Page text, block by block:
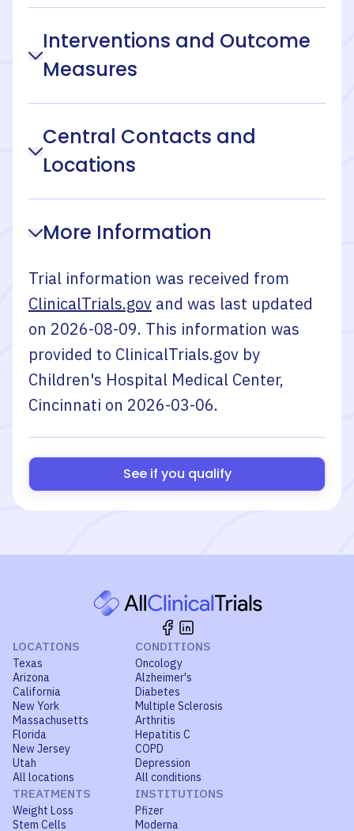
Interventions and Outcome
Measures
Central Contacts and
Locations
More Information
Trial information was received from
ClinicalTrials.gov and was last updated
on 2026-08-09. This information was
provided to ClinicalTrials.gov by
Children's Hospital Medical Center,
Cincinnati on 2026-03-06.
See if you qualify
LOCATIONS
Texas
Arizona
California
New York
Massachusetts
Florida
New Jersey
Utah
All locations
CONDITIONS
Oncology
Alzheimer's
Diabetes
Multiple Sclerosis
Arthritis
Hepatitis C
COPD
Depression
All conditions
TREATMENTS
Weight Loss
Stem Cells
INSTITUTIONS
Pfizer
Moderna